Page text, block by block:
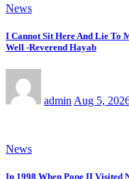
News
I Cannot Sit Here And Lie To
Well -Reverend Hayab
admin Aug 5,
News
In 1998 When Pope II Visited